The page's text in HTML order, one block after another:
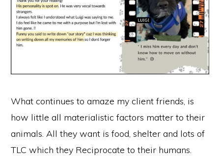
What continues to amaze my client friends, is
how little all materialistic factors matter to their
animals. All they want is food, shelter and lots of
TLC which they Reciprocate to their humans.